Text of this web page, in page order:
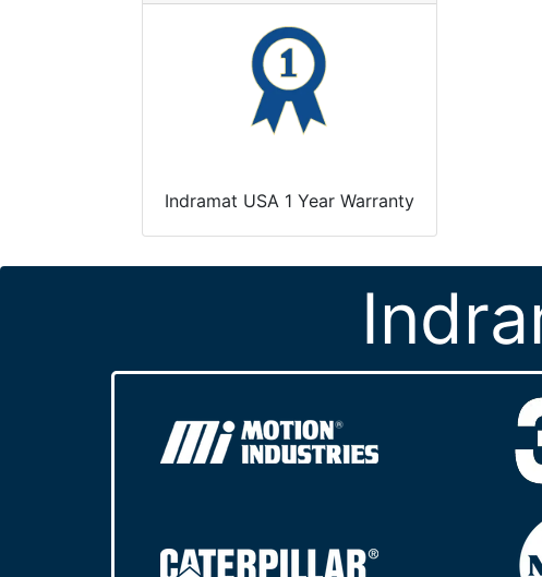
Indramat USA 1 Year Warranty